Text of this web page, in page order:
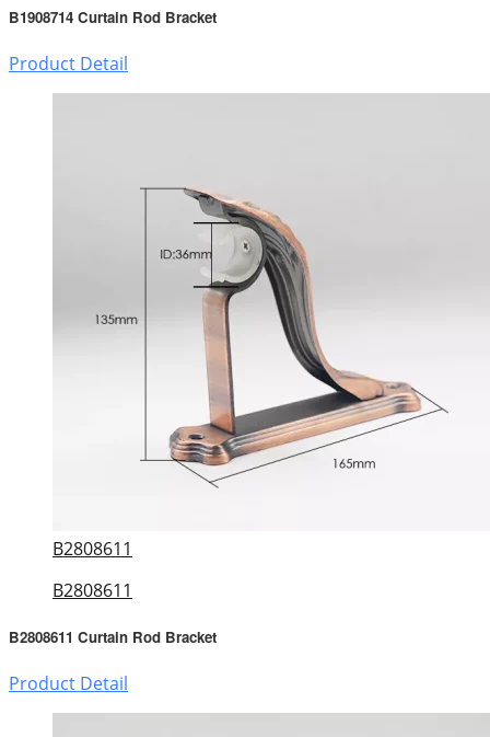
B1908714 Curtain Rod Bracket
Product Detail
B2808611
B2808611
B2808611 Curtain Rod Bracket
Product Detail